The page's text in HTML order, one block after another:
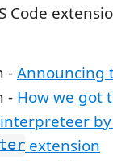
Code
-Announcing
- How we got
extension